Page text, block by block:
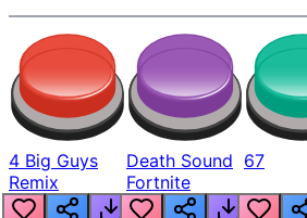
4 Big Guys
Remix
Death Sound
Fortnite
67